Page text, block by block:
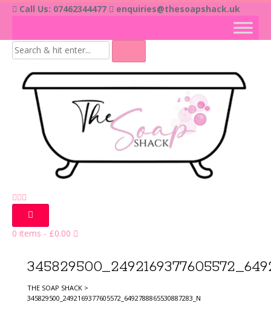
Skip Call Us: 07462344477 enquiries@thesoapshack.uk
0 items - £0.00
THE SOAP SHACK >
345829500_2492169377605572_6492788865530887283_N